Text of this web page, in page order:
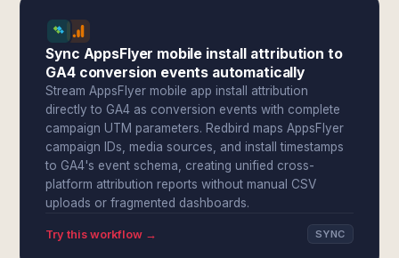
Sync AppsFlyer mobile install attribution to
GA4 conversion events automatically
Stream AppsFlyer mobile app install attribution
directly to GA4 as conversion events with complete
campaign UTM parameters. Redbird maps AppsFlyer
campaign IDs, media sources, and install timestamps
to GA4's event schema, creating unified cross-
platform attribution reports without manual CSV
uploads or fragmented dashboards.
Try this workflow → SYNC